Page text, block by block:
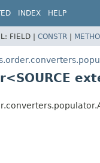
INDEX HELP
FIELD | CONSTR |